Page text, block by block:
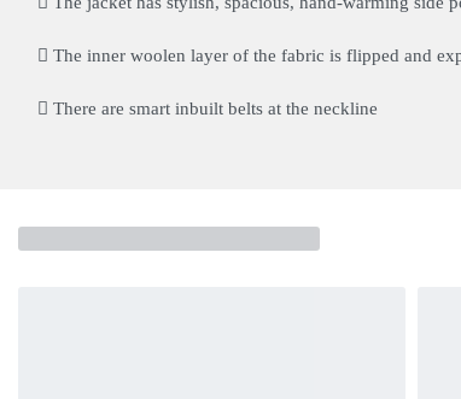
The inner woolen layer of the fabric is flipped and
There are smart inbuilt belts at the neckline